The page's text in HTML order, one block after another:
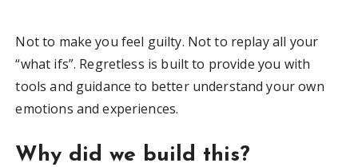
Not to make you feel guilty. Not to replay all your
“what ifs”. Regretless is built to provide you with
tools and guidance to better understand your own
emotions and experiences.
Why did we build this?